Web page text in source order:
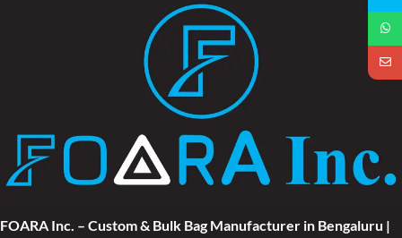
FOARA Inc. – Custom & Bulk Bag Manufacturer in Bengaluru |